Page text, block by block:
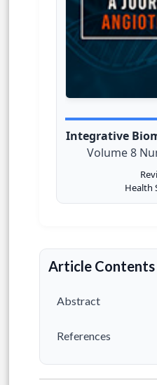
Integrative
Volume 8
Health
Article Contents
Abstract
References